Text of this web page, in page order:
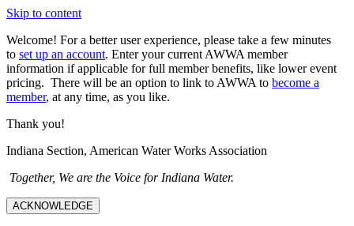
Skip to content
Welcome! For a better user experience, please take a few minutes
to set up an account. Enter your current AWWA member
information if applicable for full member benefits, like lower event
pricing. There will be an option to link to AWWA to become a
member, at any time, as you like.
Thank you!
Indiana Section, American Water Works Association
Together, We are the Voice for Indiana Water.
ACKNOWLEDGE